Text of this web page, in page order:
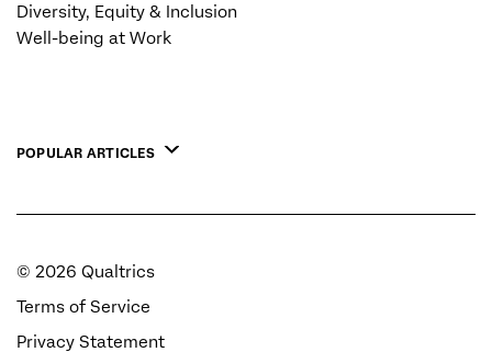
Diversity, Equity & Inclusion
Well-being at Work
POPULAR ARTICLES
© 2026 Qualtrics
Terms of Service
Privacy Statement